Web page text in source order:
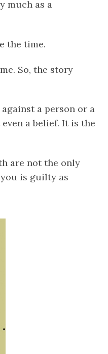
much as a
the time.
So, the story
a person or a
a belief. It is the
are not the only
is guilty as